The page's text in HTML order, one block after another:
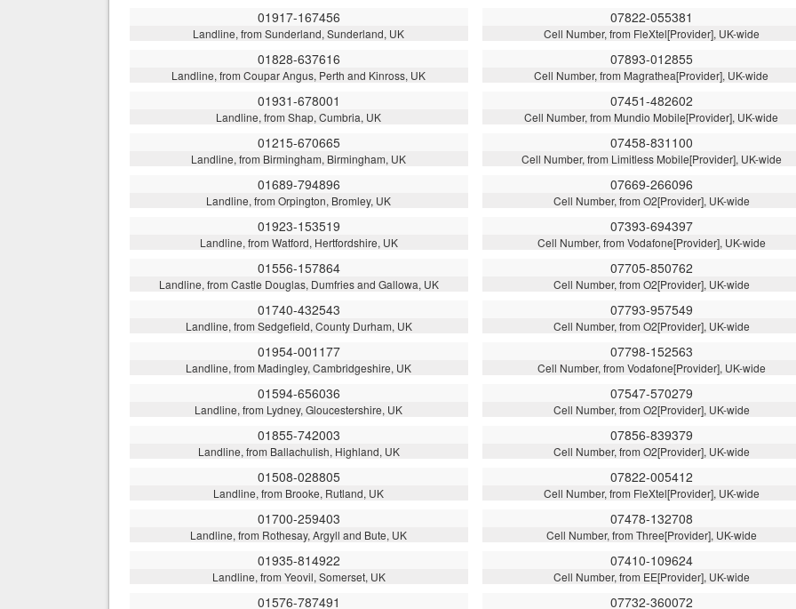
01917-167456
Landline, from Sunderland, Sunderland, UK
07822-055381
Cell Number, from FleXtel[Provider], UK-wide
01828-637616
Landline, from Coupar Angus, Perth and Kinross, UK
07893-012855
Cell Number, from Magrathea[Provider], UK-wide
01931-678001
Landline, from Shap, Cumbria, UK
07451-482602
Cell Number, from Mundio Mobile[Provider], UK-wide
01215-670665
Landline, from Birmingham, Birmingham, UK
07458-831100
Cell Number, from Limitless Mobile[Provider], UK-wide
01689-794896
Landline, from Orpington, Bromley, UK
07669-266096
Cell Number, from O2[Provider], UK-wide
01923-153519
Landline, from Watford, Hertfordshire, UK
07393-694397
Cell Number, from Vodafone[Provider], UK-wide
01556-157864
Landline, from Castle Douglas, Dumfries and Gallowa, UK
07705-850762
Cell Number, from O2[Provider], UK-wide
01740-432543
Landline, from Sedgefield, County Durham, UK
07793-957549
Cell Number, from O2[Provider], UK-wide
01954-001177
Landline, from Madingley, Cambridgeshire, UK
07798-152563
Cell Number, from Vodafone[Provider], UK-wide
01594-656036
Landline, from Lydney, Gloucestershire, UK
07547-570279
Cell Number, from O2[Provider], UK-wide
01855-742003
Landline, from Ballachulish, Highland, UK
07856-839379
Cell Number, from O2[Provider], UK-wide
01508-028805
Landline, from Brooke, Rutland, UK
07822-005412
Cell Number, from FleXtel[Provider], UK-wide
01700-259403
Landline, from Rothesay, Argyll and Bute, UK
07478-132708
Cell Number, from Three[Provider], UK-wide
01935-814922
Landline, from Yeovil, Somerset, UK
07410-109624
Cell Number, from EE[Provider], UK-wide
01576-787491 07732-360072